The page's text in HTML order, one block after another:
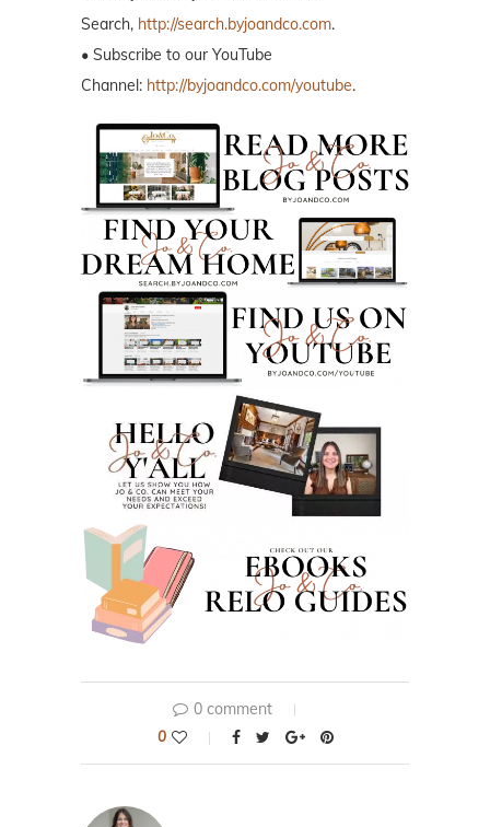
Search, http://search.byjoandco.com.
• Subscribe to our YouTube
Channel: http://byjoandco.com/youtube.
0 comment
0